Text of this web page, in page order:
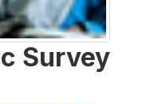
Survey